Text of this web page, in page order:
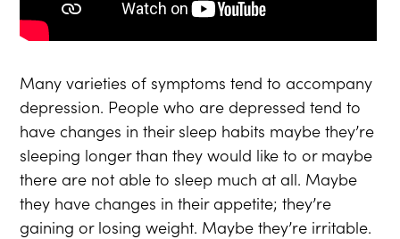
Many varieties of symptoms tend to accompany
depression. People who are depressed tend to
have changes in their sleep habits maybe they’re
sleeping longer than they would like to or maybe
there are not able to sleep much at all. Maybe
they have changes in their appetite; they’re
gaining or losing weight. Maybe they’re irritable.